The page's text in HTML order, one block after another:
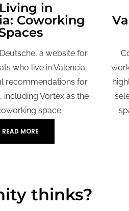
in
Coworking
a website for
who live in Valencia,
recommendations for
including Vortex as the
space.
READ MORE
thinks?